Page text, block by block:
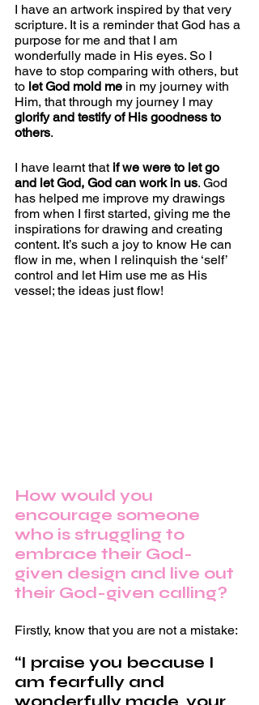
I have an artwork inspired by that very
scripture. It is a reminder that God has a
purpose for me and that I am
wonderfully made in His eyes. So I
have to stop comparing with others, but
to let God mold me in my journey with
Him, that through my journey I may
glorify and testify of His goodness to
others.
I have learnt that if we were to let go
and let God, God can work in us. God
has helped me improve my drawings
from when I first started, giving me the
inspirations for drawing and creating
content. It’s such a joy to know He can
flow in me, when I relinquish the ‘self’
control and let Him use me as His
vessel; the ideas just flow!
How would you
encourage someone
who is struggling to
embrace their God-
given design and live out
their God-given calling?
Firstly, know that you are not a mistake:
“I praise you because I
am fearfully and